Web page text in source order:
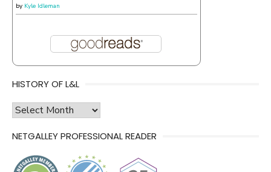
by Kyle Idleman
HISTORY OF L&L
history
l&l
NETGALLEY PROFESSIONAL READER